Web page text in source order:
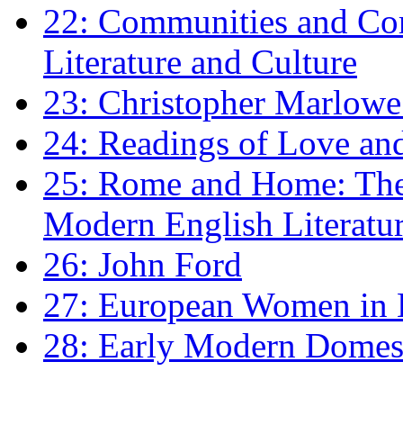
22: Communities and
Literature and Culture
23: Christopher
24: Readings of Love
25: Rome and Home:
Modern English
26: John Ford
27: European Women
28: Early Modern